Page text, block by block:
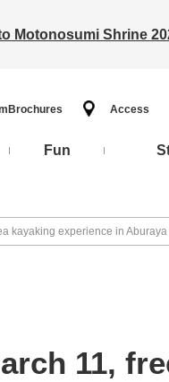
Motonosumi Shrine
Brochures Access
Fun
kayaking experience in Aburaya
11,